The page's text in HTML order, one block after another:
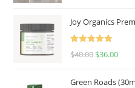
Joy Organics
Rated
5.00
$40.00 $36.00
Green Roads